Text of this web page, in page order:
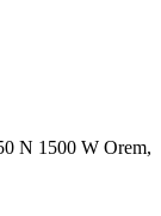
N 1500 W Orem,